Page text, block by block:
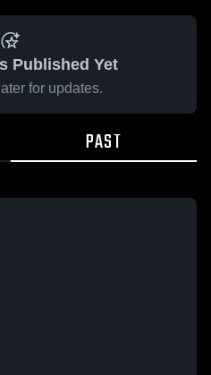
Published Yet
for updates.
PAST